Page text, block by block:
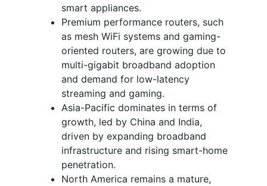
smart appliances.
Premium performance routers, such
as mesh WiFi systems and gaming-
oriented routers, are growing due to
multi-gigabit broadband adoption
and demand for low-latency
streaming and gaming.
Asia-Pacific dominates in terms of
growth, led by China and India,
driven by expanding broadband
infrastructure and rising smart-home
penetration.
North America remains a mature,